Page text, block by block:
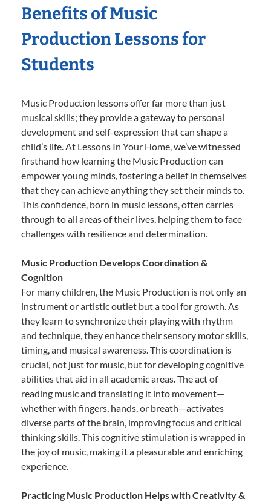
Benefits of Music
Production Lessons for
Students
Music Production lessons offer far more than just
musical skills; they provide a gateway to personal
development and self-expression that can shape a
child’s life. At Lessons In Your Home, we’ve witnessed
firsthand how learning the Music Production can
empower young minds, fostering a belief in themselves
that they can achieve anything they set their minds to.
This confidence, born in music lessons, often carries
through to all areas of their lives, helping them to face
challenges with resilience and determination.
Music Production Develops Coordination &
Cognition
For many children, the Music Production is not only an
instrument or artistic outlet but a tool for growth. As
they learn to synchronize their playing with rhythm
and technique, they enhance their sensory motor skills,
timing, and musical awareness. This coordination is
crucial, not just for music, but for developing cognitive
abilities that aid in all academic areas. The act of
reading music and translating it into movement—
whether with fingers, hands, or breath—activates
diverse parts of the brain, improving focus and critical
thinking skills. This cognitive stimulation is wrapped in
the joy of music, making it a pleasurable and enriching
experience.
Practicing Music Production Helps with Creativity &